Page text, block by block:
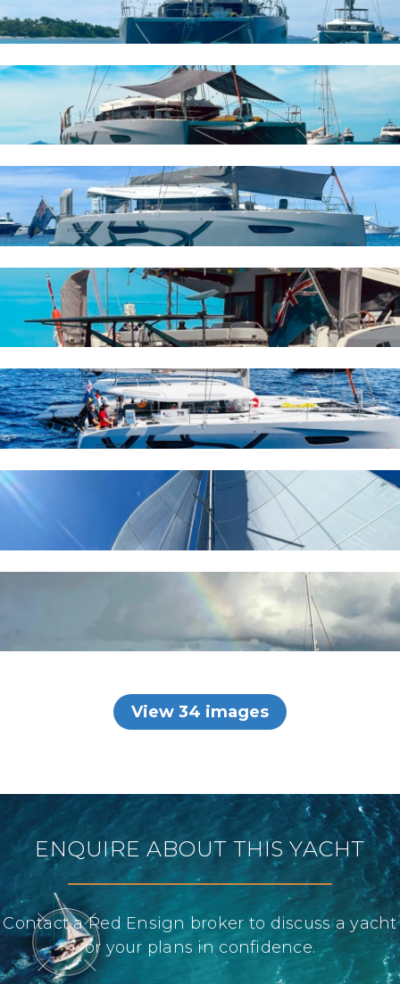
View 34 images
ENQUIRE ABOUT THIS YACHT
Contact a Red Ensign broker to discuss a yacht
or your plans in confidence.